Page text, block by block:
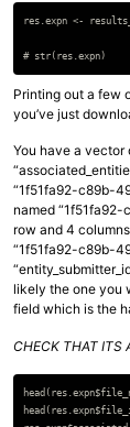
res.expn <-
Printing out a few
you’ve just
You have a vector
“1f51fa92-c89b-
named
row and 4
“1f51fa92-c89b-
likely the one you
field which is the
CHECK THAT ITS